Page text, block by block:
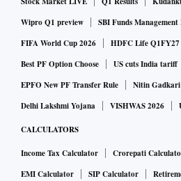
Birthplace of India’s petroleum
The Northeast occupies a
history. The country’s first
was drilled at the Digboi oilfield in
accounts for nearly 22 per cent of
and around 15 per cebt of its
Nagaland holds significant
Naga-Schuppen Belt of the
Wipro Q1 preview
SBI Funds Management
FIFA World Cup 2026
HDFC Life Q1FY27
Best PF Option Choose
US cuts India tariff
EPFO New PF Transfer Rule
Nitin Gadkari
Delhi Lakshmi Yojana
VISHWAS 2026
CALCULATORS
Income Tax Calculator Crorepati
EMI Calculator
SIP Calculator